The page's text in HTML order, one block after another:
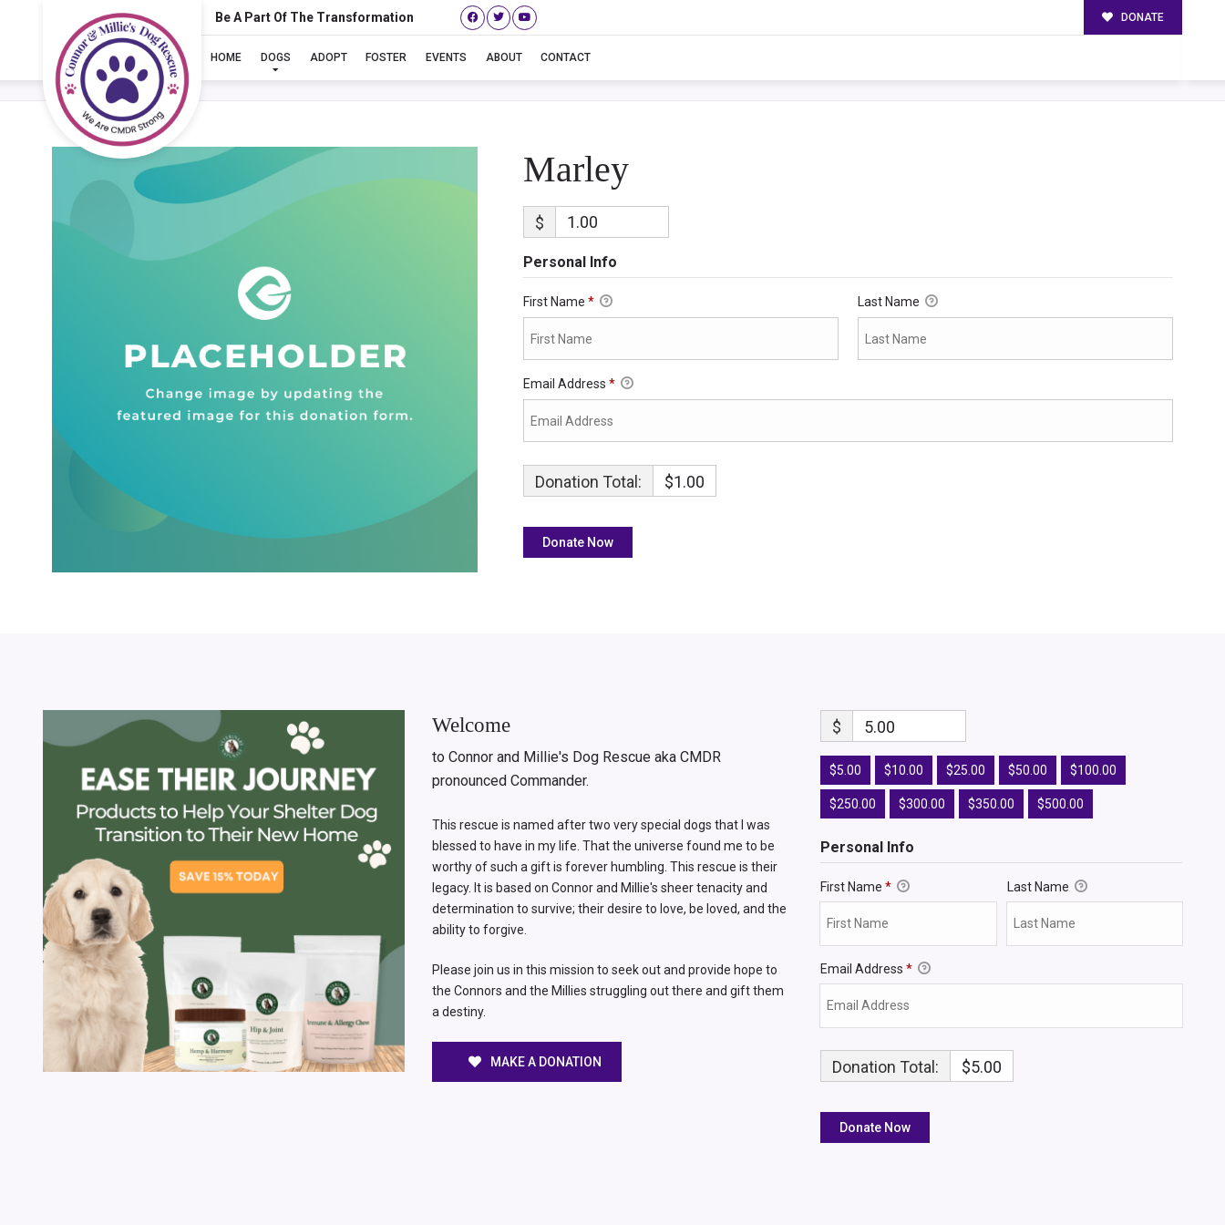
Be A Part Of The Transformation DONATE
HOME DOGS ADOPT FOSTER EVENTS ABOUT CONTACT
Marley
Marley
$
Personal Info
First Name * Last Name
Email Address *
Donation Total: $1.00
Welcome
to Connor and Millie's Dog Rescue aka CMDR
pronounced Commander.
This rescue is named after two very special dogs that I was
blessed to have in my life. That the universe found me to be
worthy of such a gift is forever humbling. This rescue is their
legacy. It is based on Connor and Millie's sheer tenacity and
determination to survive; their desire to love, be loved, and the
ability to forgive.
Please join us in this mission to seek out and provide hope to
the Connors and the Millies struggling out there and gift them
a destiny.
MAKE A DONATION
$ 5.00
$5.00 $10.00 $25.00 $50.00 $100.00
$250.00 $300.00 $350.00 $500.00
Personal Info
First Name* Last Name
Email Address*
Donation Total: $5.00